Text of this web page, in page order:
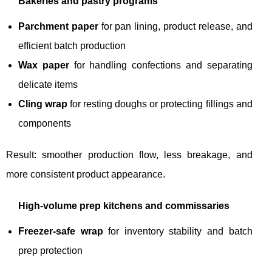
Parchment paperfor pan lining, product release, and
efficient batch production
Wax paperfor handling confections and separating
delicate items
Cling wrap for resting doughs or protecting fillings and
components
Result: smoother production flow, less breakage, and
more consistent product appearance.
High-volume prep kitchens and commissaries
Freezer-safe wrapfor inventory stability and batch
prep protection